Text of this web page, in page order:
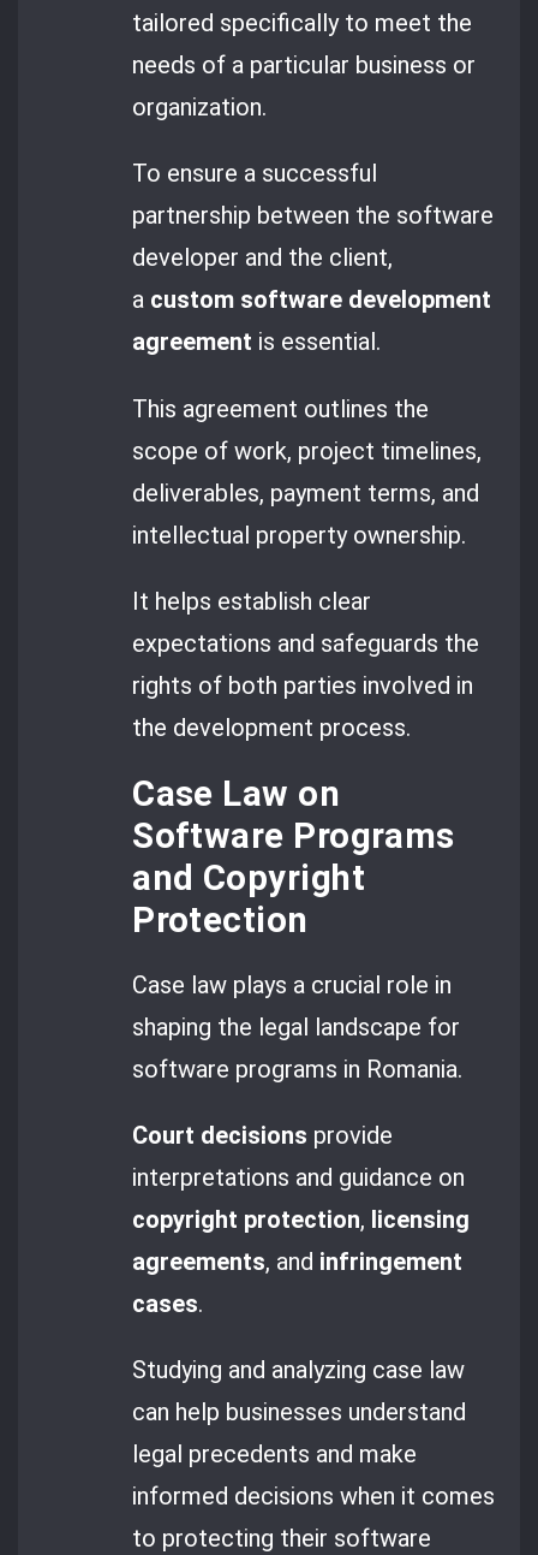
tailored specifically to meet the
needs of a particular business or
organization.
To ensure a successful
partnership between the software
developer and the client,
a custom software development
agreement is essential.
This agreement outlines the
scope of work, project timelines,
deliverables, payment terms, and
intellectual property ownership.
It helps establish clear
expectations and safeguards the
rights of both parties involved in
the development process.
Case Law on
Software Programs
and Copyright
Protection
Case law plays a crucial role in
shaping the legal landscape for
software programs in Romania.
Court decisions provide
interpretations and guidance on
copyright protection, licensing
agreements, and infringement
cases.
Studying and analyzing case law
can help businesses understand
legal precedents and make
informed decisions when it comes
to protecting their software